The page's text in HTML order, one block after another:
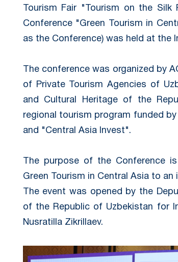
Tourism Fair "Tourism on the Silk
Conference "Green Tourism in
as the Conference) was held at the
The conference was organized by
of Private Tourism Agencies of
and Cultural Heritage of the
regional tourism program funded
and "Central Asia Invest".
The purpose of the Conference
Green Tourism in Central Asia to an
The event was opened by the
of the Republic of Uzbekistan for
Nusratilla Zikrillaev.